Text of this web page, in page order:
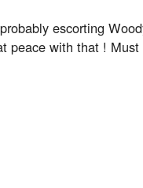
escorting
peace with that !